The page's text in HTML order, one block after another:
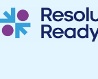
Skip
to
content